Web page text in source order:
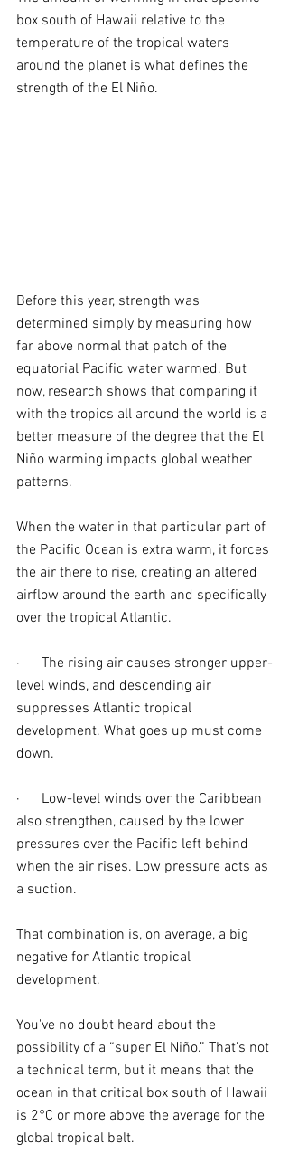
box south of Hawaii relative to the
temperature of the tropical waters
around the planet is what defines the
strength of the El Niño.
Before this year, strength was
determined simply by measuring how
far above normal that patch of the
equatorial Pacific water warmed. But
now, research shows that comparing it
with the tropics all around the world is a
better measure of the degree that the El
Niño warming impacts global weather
patterns.
When the water in that particular part of
the Pacific Ocean is extra warm, it forces
the air there to rise, creating an altered
airflow around the earth and specifically
over the tropical Atlantic.
·      The rising air causes stronger upper-
level winds, and descending air
suppresses Atlantic tropical
development. What goes up must come
down.
·      Low-level winds over the Caribbean
also strengthen, caused by the lower
pressures over the Pacific left behind
when the air rises. Low pressure acts as
a suction.
That combination is, on average, a big
negative for Atlantic tropical
development.
You've no doubt heard about the
possibility of a “super El Niño.” That's not
a technical term, but it means that the
ocean in that critical box south of Hawaii
is 2°C or more above the average for the
global tropical belt.